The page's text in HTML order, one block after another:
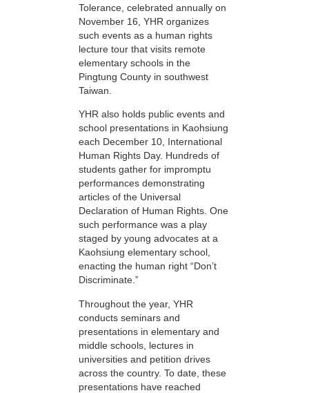
Tolerance, celebrated annually on
November 16, YHR organizes
such events as a human rights
lecture tour that visits remote
elementary schools in the
Pingtung County in southwest
Taiwan.
YHR also holds public events and
school presentations in Kaohsiung
each December 10, International
Human Rights Day. Hundreds of
students gather for impromptu
performances demonstrating
articles of the Universal
Declaration of Human Rights. One
such performance was a play
staged by young advocates at a
Kaohsiung elementary school,
enacting the human right “Don’t
Discriminate.”
Throughout the year, YHR
conducts seminars and
presentations in elementary and
middle schools, lectures in
universities and petition drives
across the country. To date, these
presentations have reached